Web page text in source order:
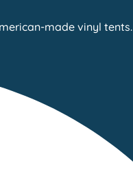
made vinyl tents.